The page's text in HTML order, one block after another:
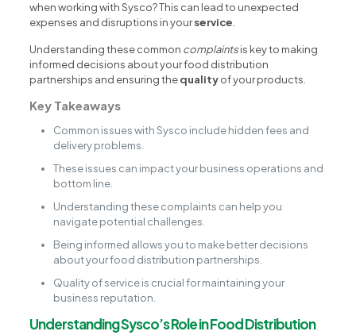
when working with Sysco? This can lead to unexpected
expenses and disruptions in yourservice.
Understanding these common complaintsis key to making
informed decisions about your food distribution
partnerships and ensuring thequalityof your products.
Key Takeaways
Common issues with Sysco include hidden fees and
delivery problems.
These issues can impact your business operations and
bottom line.
Understanding these complaints can help you
navigate potential challenges.
Being informed allows you to make better decisions
about your food distribution partnerships.
Quality of service is crucial for maintaining your
business reputation.
Understanding Sysco’s Role in Food Distribution